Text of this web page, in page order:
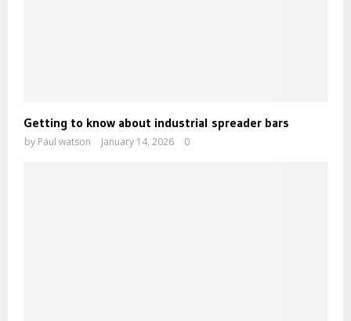
Getting to know about industrial spreader bars
by Paul watson January 14, 2026 0